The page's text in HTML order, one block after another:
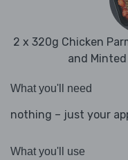
2 x 320g Chicken
and
What you'll need
nothing – just your
What you'll use